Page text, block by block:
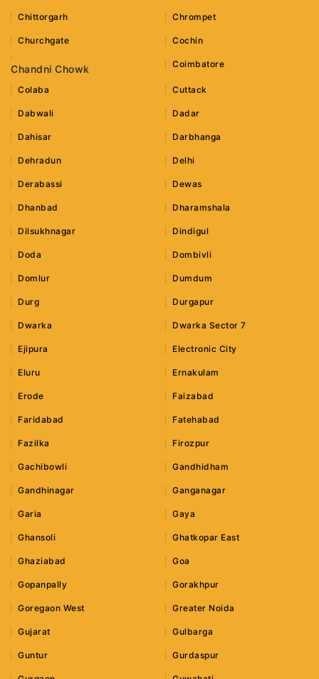
Chittorgarh Chrompet
Churchgate Cochin
Chandni Chowk Coimbatore
Colaba Cuttack
Dabwali Dadar
Dahisar Darbhanga
Dehradun Delhi
Derabassi Dewas
Dhanbad Dharamshala
Dilsukhnagar Dindigul
Doda Dombivli
Domlur Dumdum
Durg Durgapur
Dwarka Dwarka Sector 7
Ejipura Electronic City
Eluru Ernakulam
Erode Faizabad
Faridabad Fatehabad
Fazilka Firozpur
Gachibowli Gandhidham
Gandhinagar Ganganagar
Garia Gaya
Ghansoli Ghatkopar East
Ghaziabad Goa
Gopanpally Gorakhpur
Goregaon West Greater Noida
Gujarat Gulbarga
Guntur Gurdaspur